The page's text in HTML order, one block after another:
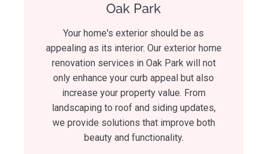
Oak Park
Your home's exterior should be as
appealing as its interior. Our exterior home
renovation services in Oak Park will not
only enhance your curb appeal but also
increase your property value. From
landscaping to roof and siding updates,
we provide solutions that improve both
beauty and functionality.